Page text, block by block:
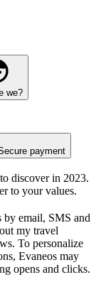
we?
payment
discover in 2023.
to your values.
by email, SMS and
my travel
To personalize
Evaneos may
opens and clicks.